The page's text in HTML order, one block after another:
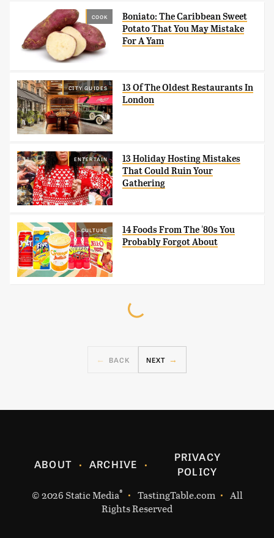
COOK
Boniato: The Caribbean Sweet
Potato That You May Mistake
For A Yam
CITY GUIDES
13 Of The Oldest Restaurants In
London
ENTERTAIN
13 Holiday Hosting Mistakes
That Could Ruin Your
Gathering
CULTURE
14 Foods From The '80s You
Probably Forgot About
BACK NEXT
ABOUT ARCHIVE
PRIVACY
POLICY
© 2026 Static Media® TastingTable.com
All
Rights Reserved